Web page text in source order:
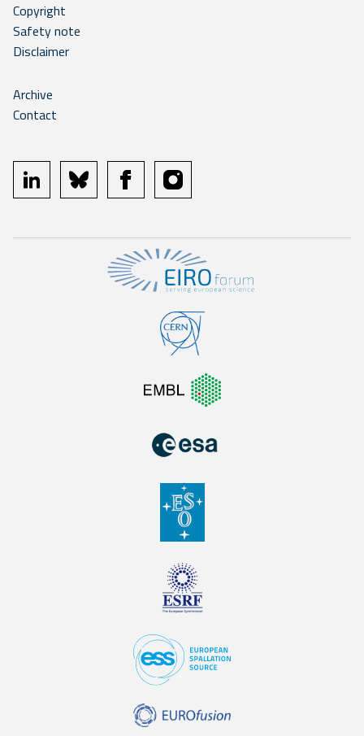
Copyright
Safety note
Disclaimer
Archive
Contact
linkedin bluesky facebookinstagram